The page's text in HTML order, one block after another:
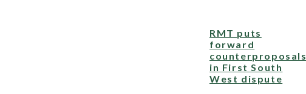
RMT puts
forward
counterproposals
in First South
West dispute